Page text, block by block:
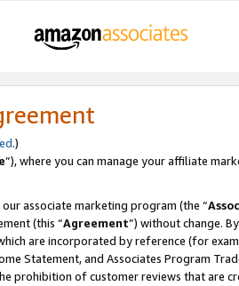
.)
”), where you can manage your affiliate
associate marketing program (the “
(this “Agreement”) without change.
are incorporated by reference (for
Statement, and Associates Program
prohibition of customer reviews that are